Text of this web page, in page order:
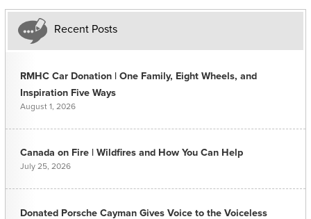
Recent Posts
RMHC Car Donation | One Family, Eight Wheels, and
Inspiration Five Ways
August 1, 2026
Canada on Fire | Wildfires and How You Can Help
July 25, 2026
Donated Porsche Cayman Gives Voice to the Voiceless